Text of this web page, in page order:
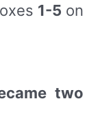
1-5 on
two